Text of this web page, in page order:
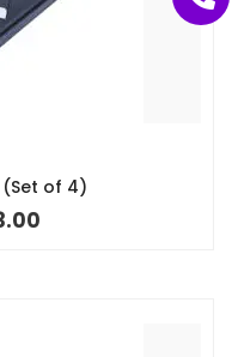
(Set of 4)